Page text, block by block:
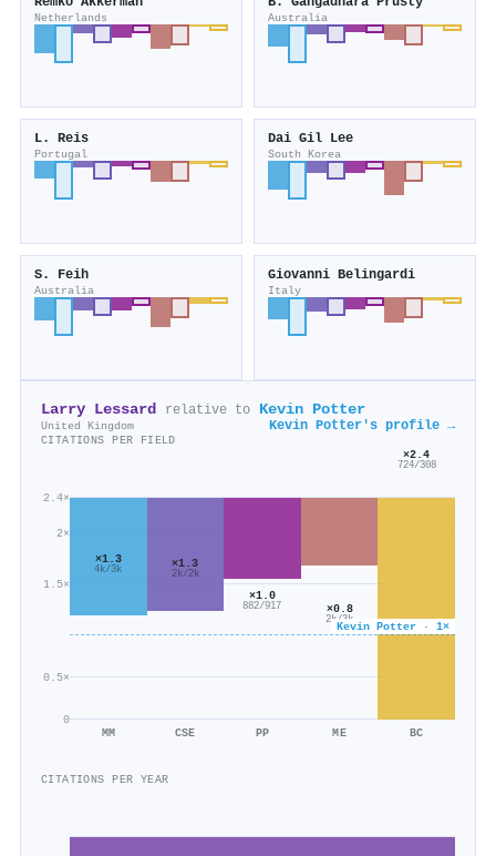
Netherlands Australia
L. Reis
Portugal
Dai Gil Lee
South Korea
S. Feih
Australia
Giovanni Belingardi
Italy
Larry Lessard relative to Kevin Potter
United Kingdom Kevin Potter's profile →
CITATIONS PER FIELD
0
0.5×
1.5×
2×
2.4×
Kevin Potter · 1×
×1.3
4k/3k
MM
×1.3
2k/2k
CSE
×1.0
882/917
PP
×0.8
2k/3k
ME
×2.4
724/308
BC
CITATIONS PER YEAR